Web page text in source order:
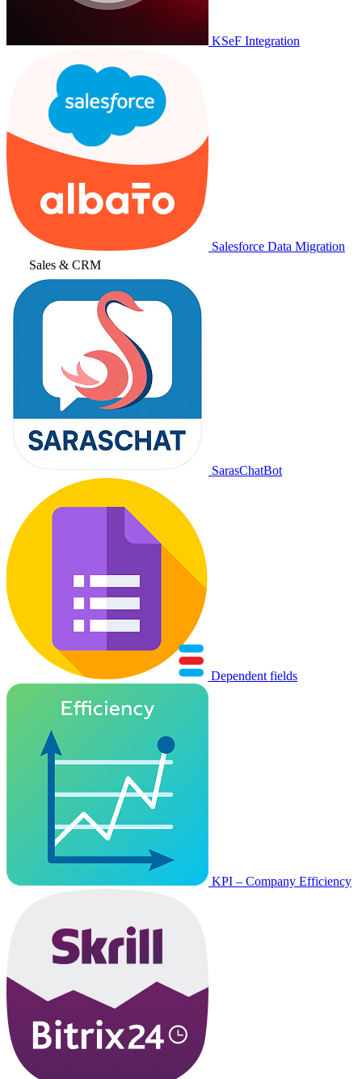
KSeF Integration
Salesforce Data Migration
Sales & CRM
SarasChatBot
Dependent fields
KPI – Company Efficiency